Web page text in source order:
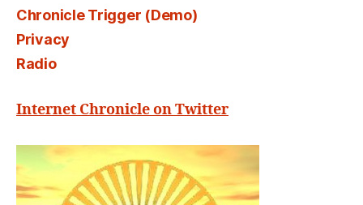
Chronicle Trigger (Demo)
Privacy
Radio
Internet Chronicle on Twitter